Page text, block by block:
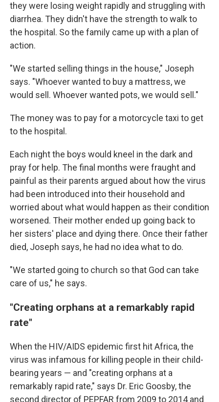
they were losing weight rapidly and struggling with
diarrhea. They didn't have the strength to walk to
the hospital. So the family came up with a plan of
action.
"We started selling things in the house," Joseph
says. "Whoever wanted to buy a mattress, we
would sell. Whoever wanted pots, we would sell."
The money was to pay for a motorcycle taxi to get
to the hospital.
Each night the boys would kneel in the dark and
pray for help. The final months were fraught and
painful as their parents argued about how the virus
had been introduced into their household and
worried about what would happen as their condition
worsened. Their mother ended up going back to
her sisters' place and dying there. Once their father
died, Joseph says, he had no idea what to do.
"We started going to church so that God can take
care of us," he says.
"Creating orphans at a remarkably rapid
rate"
When the HIV/AIDS epidemic first hit Africa, the
virus was infamous for killing people in their child-
bearing years — and "creating orphans at a
remarkably rapid rate," says Dr. Eric Goosby, the
second director of PEPFAR from 2009 to 2014 and